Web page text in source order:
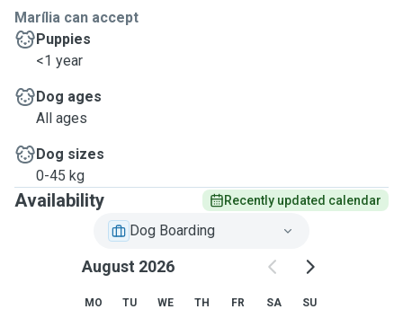
Marília can accept
Puppies
<1 year
Dog ages
All ages
Dog sizes
0-45 kg
Availability Recently updated calendar
Dog Boarding
August 2026
MO TU WE TH FR SA SU